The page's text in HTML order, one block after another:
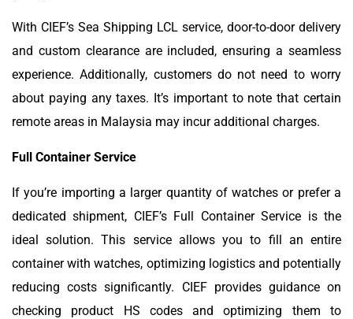
With CIEF’s Sea Shipping LCL service, door-to-door delivery
and custom clearance are included, ensuring a seamless
experience. Additionally, customers do not need to worry
about paying any taxes. It’s important to note that certain
remote areas in Malaysia may incur additional charges.
Full Container Service
If you’re importing a larger quantity of watches or prefer a
dedicated shipment, CIEF’s Full Container Service is the
ideal solution. This service allows you to fill an entire
container with watches, optimizing logistics and potentially
reducing costs significantly. CIEF provides guidance on
checking product HS codes and optimizing them to